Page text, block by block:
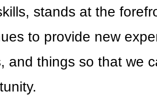
stands at the
to provide new
and things so that we